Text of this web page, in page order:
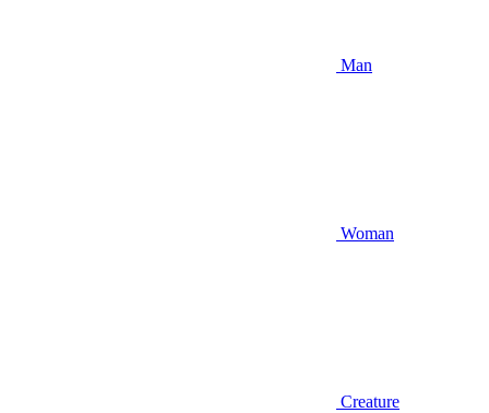
Man
Woman
Creature